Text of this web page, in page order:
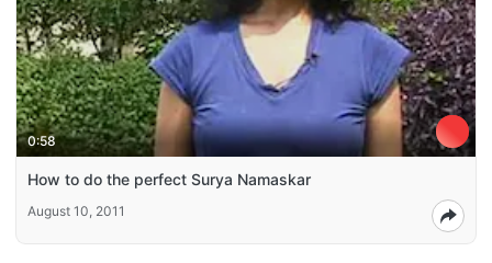
0:58
How to do the perfect Surya Namaskar
August 10, 2011